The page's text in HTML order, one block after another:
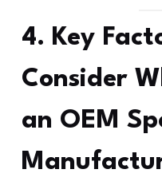
4. Key
Consider
an OEM